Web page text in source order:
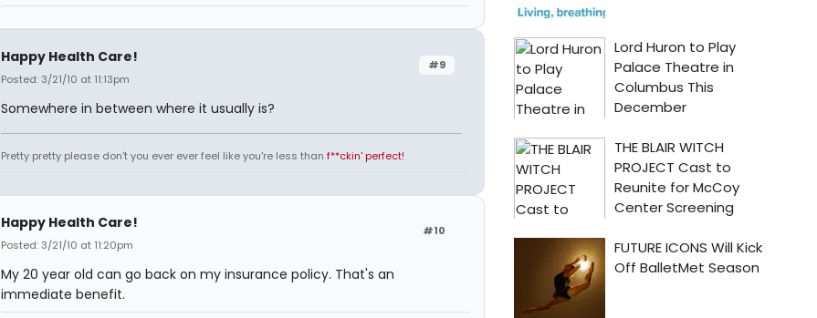
#9
Happy Health Care!
Posted: 3/21/10 at 11:13pm
Somewhere in between where it usually is?
Pretty pretty please don't you ever ever feel like you're less than f**ckin' perfect!
#10
Happy Health Care!
Posted: 3/21/10 at 11:20pm
My 20 year old can go back on my insurance policy. That's an
immediate benefit.